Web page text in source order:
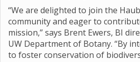
“We are delighted to join the
community and eager to
mission,” says Brent Ewers, BI
UW Department of Botany. “By
to foster conservation of